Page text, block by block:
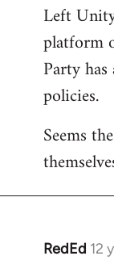
to
Welcome
libcom.org
Left
platform
Party
policies.
Seems
RedEd 12
In